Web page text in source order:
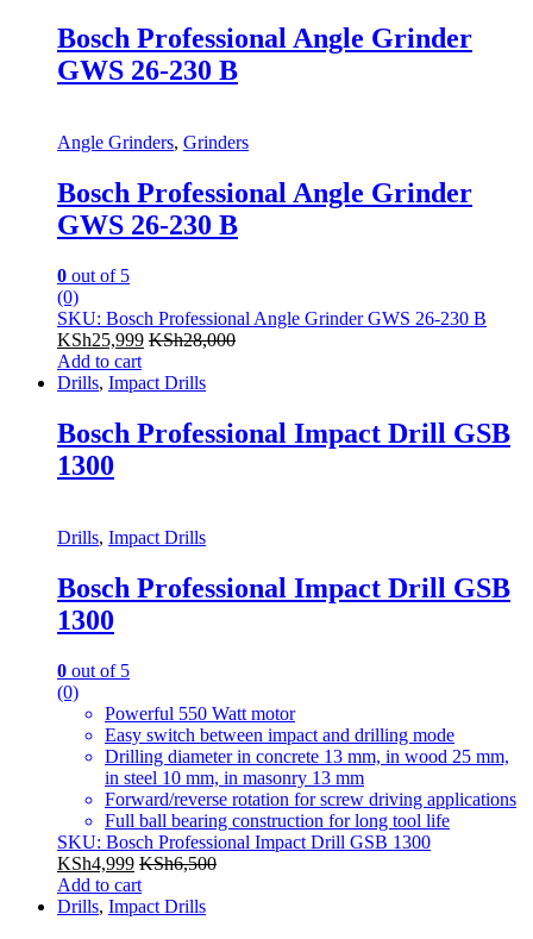
Bosch Professional Angle Grinder
GWS 26-230 B
Angle Grinders, Grinders
Bosch Professional Angle Grinder
GWS 26-230 B
0 out of 5
(0)
SKU: Bosch Professional Angle Grinder GWS 26-230 B
KSh25,999 KSh28,000
Add to cart
Drills, Impact Drills
Bosch Professional Impact Drill GSB
1300
Drills, Impact Drills
Bosch Professional Impact Drill GSB
1300
0 out of 5
(0)
Powerful 550 Watt motor
Easy switch between impact and drilling mode
Drilling diameter in concrete 13 mm, in wood 25 mm,
in steel 10 mm, in masonry 13 mm
Forward/reverse rotation for screw driving applications
Full ball bearing construction for long tool life
SKU: Bosch Professional Impact Drill GSB 1300
KSh4,999 KSh6,500
Add to cart
Drills, Impact Drills